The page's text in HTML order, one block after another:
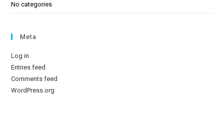
No categories
Meta
Log in
Entries feed
Comments feed
WordPress.org